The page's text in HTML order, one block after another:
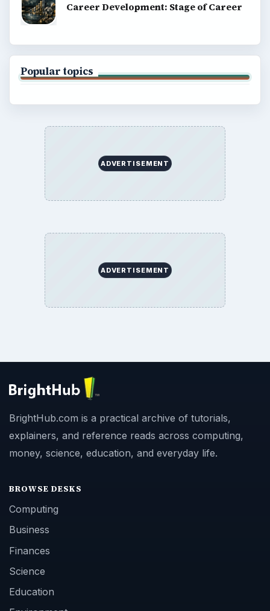
Career Development: Stage of Career
Popular topics
ADVERTISEMENT
ADVERTISEMENT
BrightHub.com is a practical archive of tutorials,
explainers, and reference reads across computing,
money, science, education, and everyday life.
BROWSE DESKS
Computing
Business
Finances
Science
Education